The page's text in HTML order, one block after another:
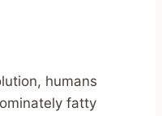
humans
fatty